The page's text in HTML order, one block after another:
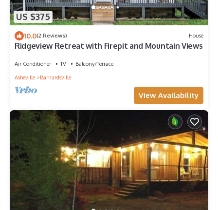
US $375
10.0(2 Reviews) House
Ridgeview Retreat with Firepit and Mountain Views
Air Conditioner TV
Balcony/Terrace
Asheville
Barnardsville
View Availability